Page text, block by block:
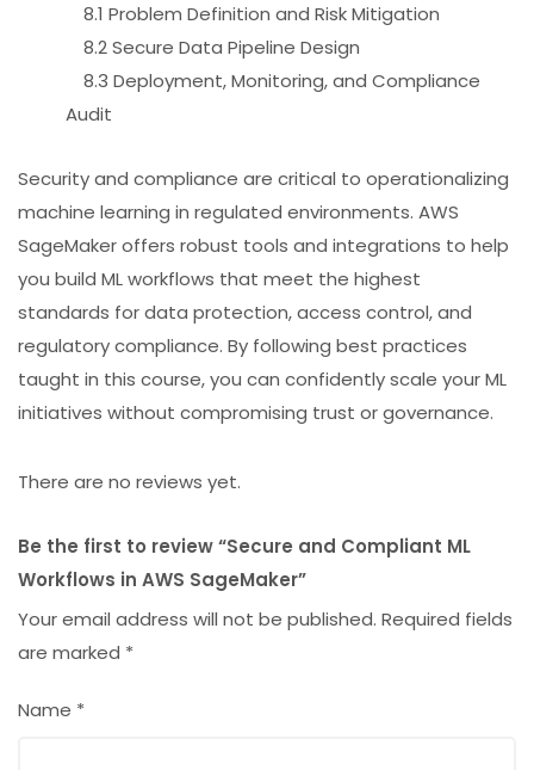
8.1 Problem Definition and Risk Mitigation
8.2 Secure Data Pipeline Design
8.3 Deployment, Monitoring, and Compliance
Audit
Security and compliance are critical to operationalizing
machine learning in regulated environments. AWS
SageMaker offers robust tools and integrations to help
you build ML workflows that meet the highest
standards for data protection, access control, and
regulatory compliance. By following best practices
taught in this course, you can confidently scale your ML
initiatives without compromising trust or governance.
There are no reviews yet.
Be the first to review “Secure and Compliant ML
Workflows in AWS SageMaker”
Your email address will not be published. Required fields
are marked *
Name *